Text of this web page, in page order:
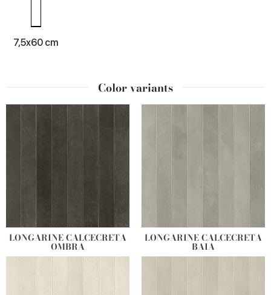
7,5x60 cm
Color variants
LONGARINE CALCECRETA
OMBRA
LONGARINE CALCECRETA
BAIA